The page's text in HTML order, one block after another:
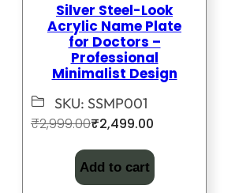
Silver Steel-Look
Acrylic Name Plate
for Doctors –
Professional
Minimalist Design
SKU: SSMP001
₹2,999.00
Original
₹2,999.00.
₹2,499.00
Current
₹2,499.00.
Add to cart